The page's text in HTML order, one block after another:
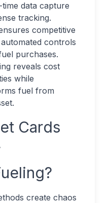
data capture
tracking.
competitive
controls
purchases.
reveals cost
while
fuel from
Cards
create chaos